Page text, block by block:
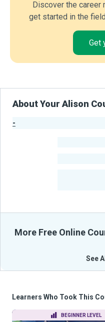
Discover the career
get started in the
Get
About Your Alison
-
More Free Online
See
Learners Who Took This
BEGINNER LEVEL